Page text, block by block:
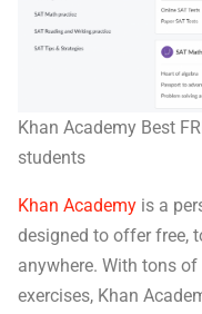
Khan Academy Best
students
Khan Academy is a
designed to offer free,
anywhere. With tons
exercises, Khan